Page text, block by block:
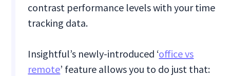
contrast performance levels with your time
tracking data.
Insightful’s newly-introduced ‘office vs
remote’ feature allows you to do just that: